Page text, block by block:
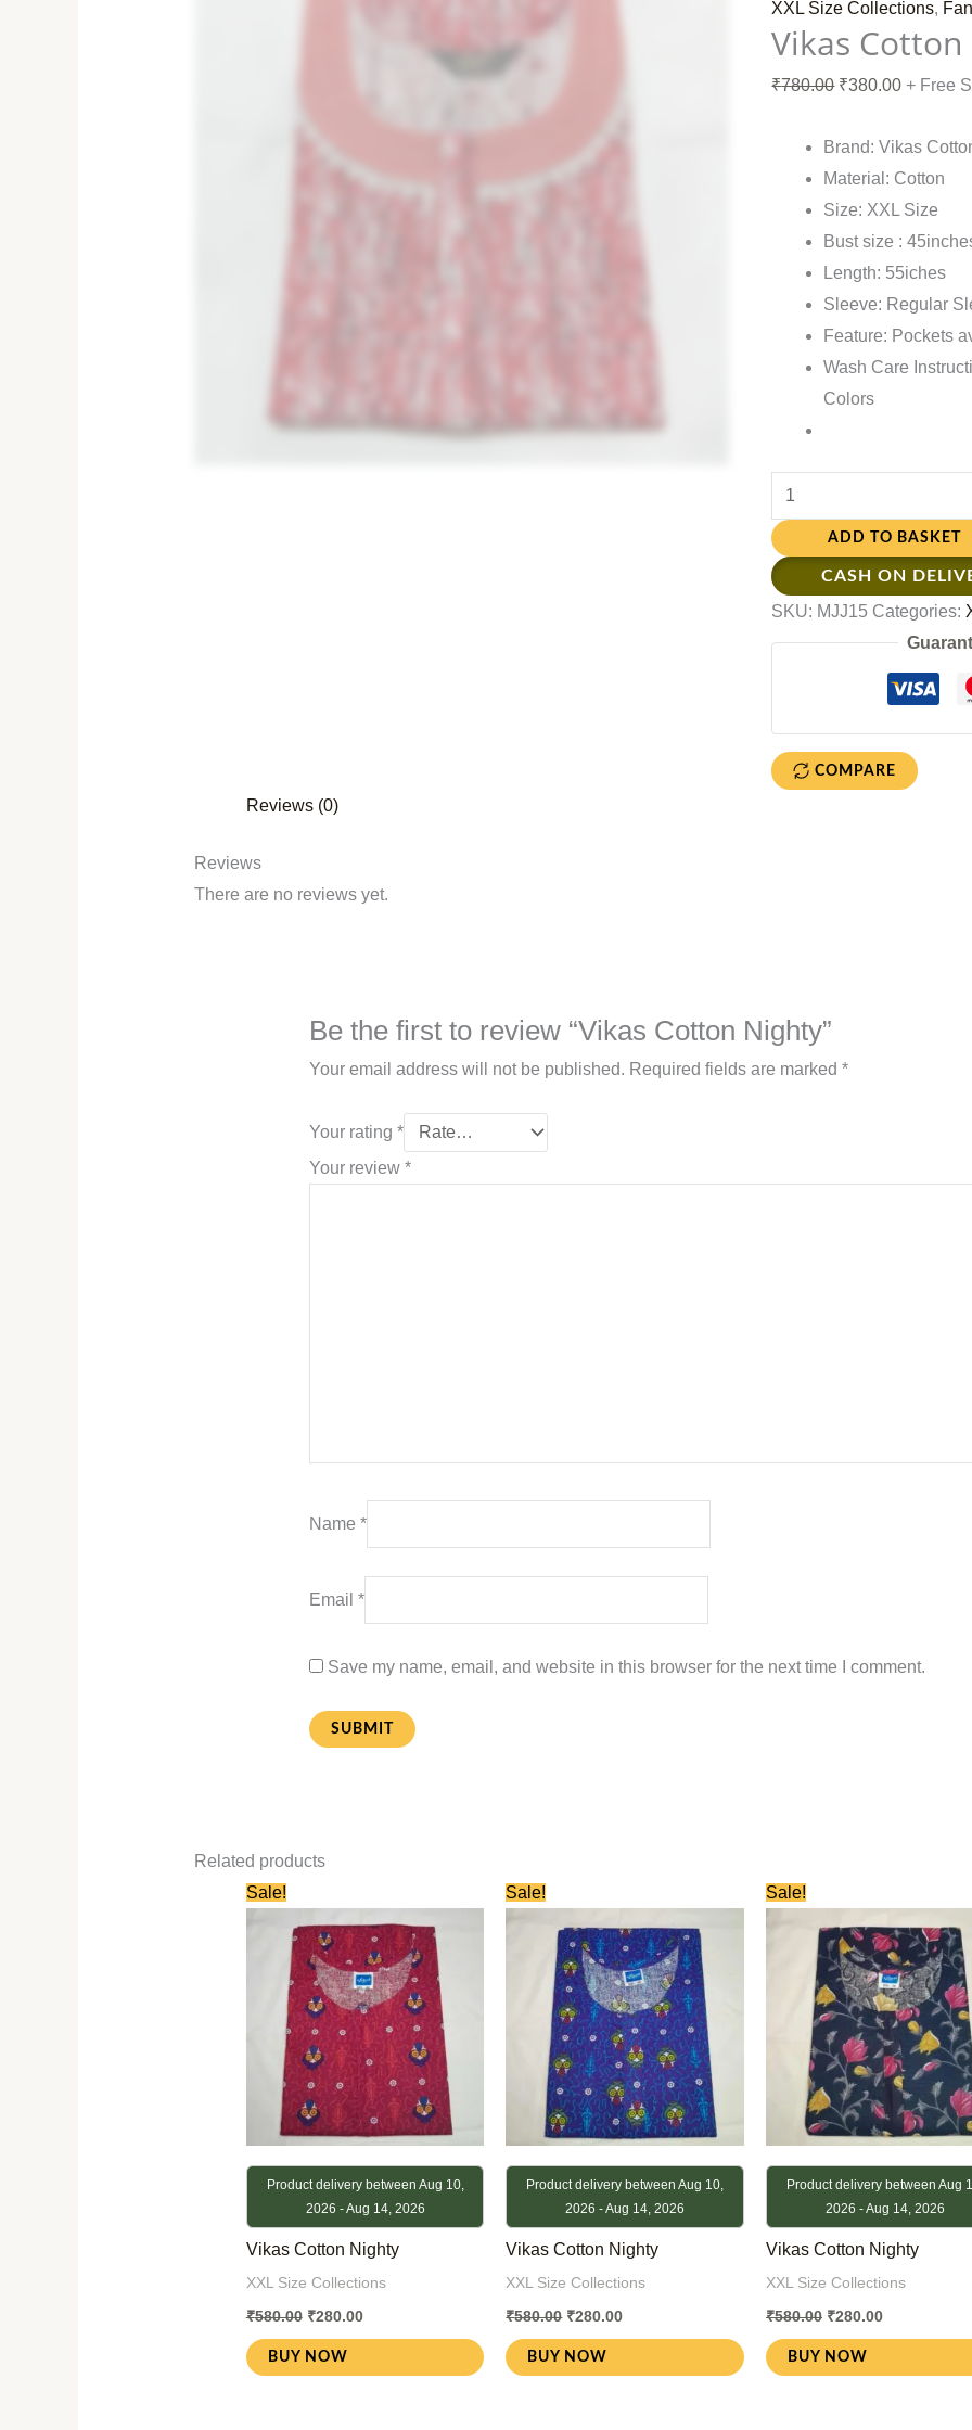
XXL Size Collections,
Vikas
₹780.00 ₹380.00 + Free
Brand: Vikas
Material: Cotton
Size: XXL Size
Bust size :
Length: 55iches
Sleeve: Regular
Feature: Pockets
Wash Care
Colors
ADD TO BASKET
CASH ON
SKU: MJJ15 Categories:
COMPARE
Reviews (0)
Reviews
There are no reviews yet.
Be the first to review “Vikas Cotton Nighty”
Your email address will not be published. Required fields are marked*
Your rating*
Your review*
Name*
Email*
Save my name, email, and website in this browser for the next time I comment.
Related products
Sale!
Product delivery between Aug 10,
2026 - Aug 14, 2026
Vikas Cotton Nighty
XXL Size Collections
₹580.00
price
was:
₹580.00.
₹280.00
price
is:
₹280.00.
BUY NOW
Sale!
Product delivery between Aug 10,
2026 - Aug 14, 2026
Vikas Cotton Nighty
XXL Size Collections
₹580.00
price
was:
₹580.00.
₹280.00
price
is:
₹280.00.
BUY NOW
Sale!
Product delivery between Aug
2026 - Aug 14, 2026
Vikas Cotton Nighty
XXL Size Collections
₹580.00
price
was:
₹580.00.
₹280.00
price
is:
₹280.00.
BUY NOW